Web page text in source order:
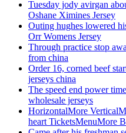
Tuesday jody avirgan
Oshane Ximines Jersey
Outing hughes lowered
Orr Womens Jersey
Through practice stop
from china
Order 16, corned beef
jerseys china
The speed end power
wholesale jerseys
HorizontalMore
heart TicketsMenuMore